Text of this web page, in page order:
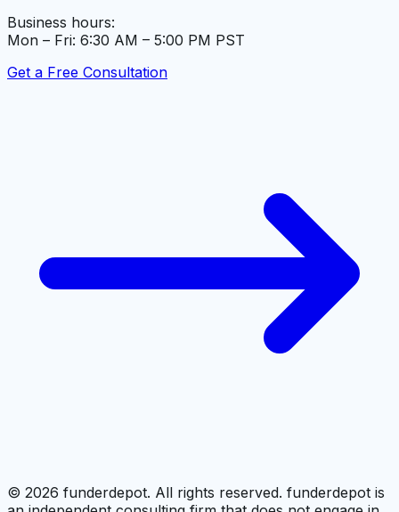
Business hours:
Mon – Fri: 6:30 AM – 5:00 PM PST
Get a Free Consultation
© 2026 funderdepot. All rights reserved. funderdepot is